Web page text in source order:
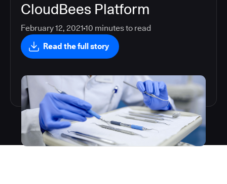
CloudBees Platform
February 12, 2021 10 minutes to read
Read the full story